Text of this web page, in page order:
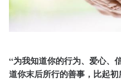
“为我知道你的行为、爱心、
道你末后所行的善事，比起